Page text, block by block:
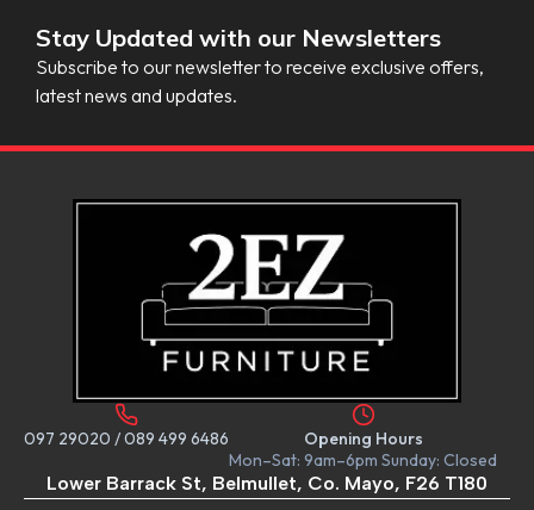
Stay Updated with our Newsletters
Subscribe to our newsletter to receive exclusive offers,
latest news and updates.
097 29020 /089 499 6486
Opening Hours
Mon–Sat: 9am–6pm Sunday: Closed
Lower Barrack St, Belmullet, Co. Mayo, F26 T180